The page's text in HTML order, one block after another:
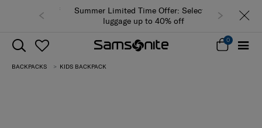
Summer Limited Time Offer: Selected
luggage up to 40% off
0
BACKPACKS KIDS BACKPACK